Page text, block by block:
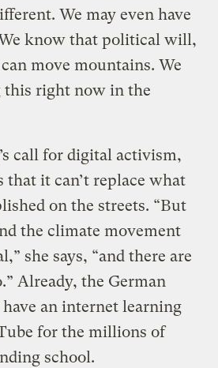
We may even have
know that political will,
move mountains. We
this right now in the
call for digital activism,
that it can’t replace what
on the streets. “But
the climate movement
she says, “and there are
Already, the German
an internet learning
for the millions of
school.